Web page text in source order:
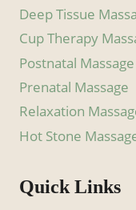
Deep Tissue
Cup Therapy
Postnatal Massage
Prenatal Massage
Relaxation
Hot Stone
Quick Links